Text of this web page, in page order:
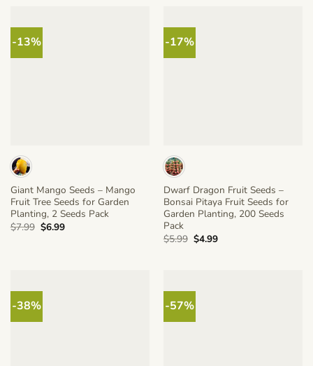
-13%
Giant Mango Seeds – Mango
Fruit Tree Seeds for Garden
Planting, 2 Seeds Pack
$7.99 Original
price
$6.99Current
-17%
Dwarf Dragon Fruit Seeds –
Bonsai Pitaya Fruit Seeds for
Garden Planting, 200 Seeds
Pack
$5.99 Original
price
$4.99Current
-38% -57%